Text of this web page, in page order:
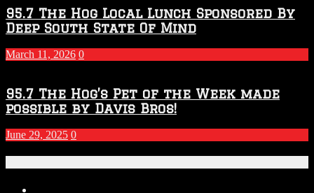
95.7 The Hog Local Lunch Sponsored By
Deep South State Of Mind
March 11, 2026 0
95.7 The Hog’s Pet of the Week made
possible by Davis Bros!
June 29, 2025 0